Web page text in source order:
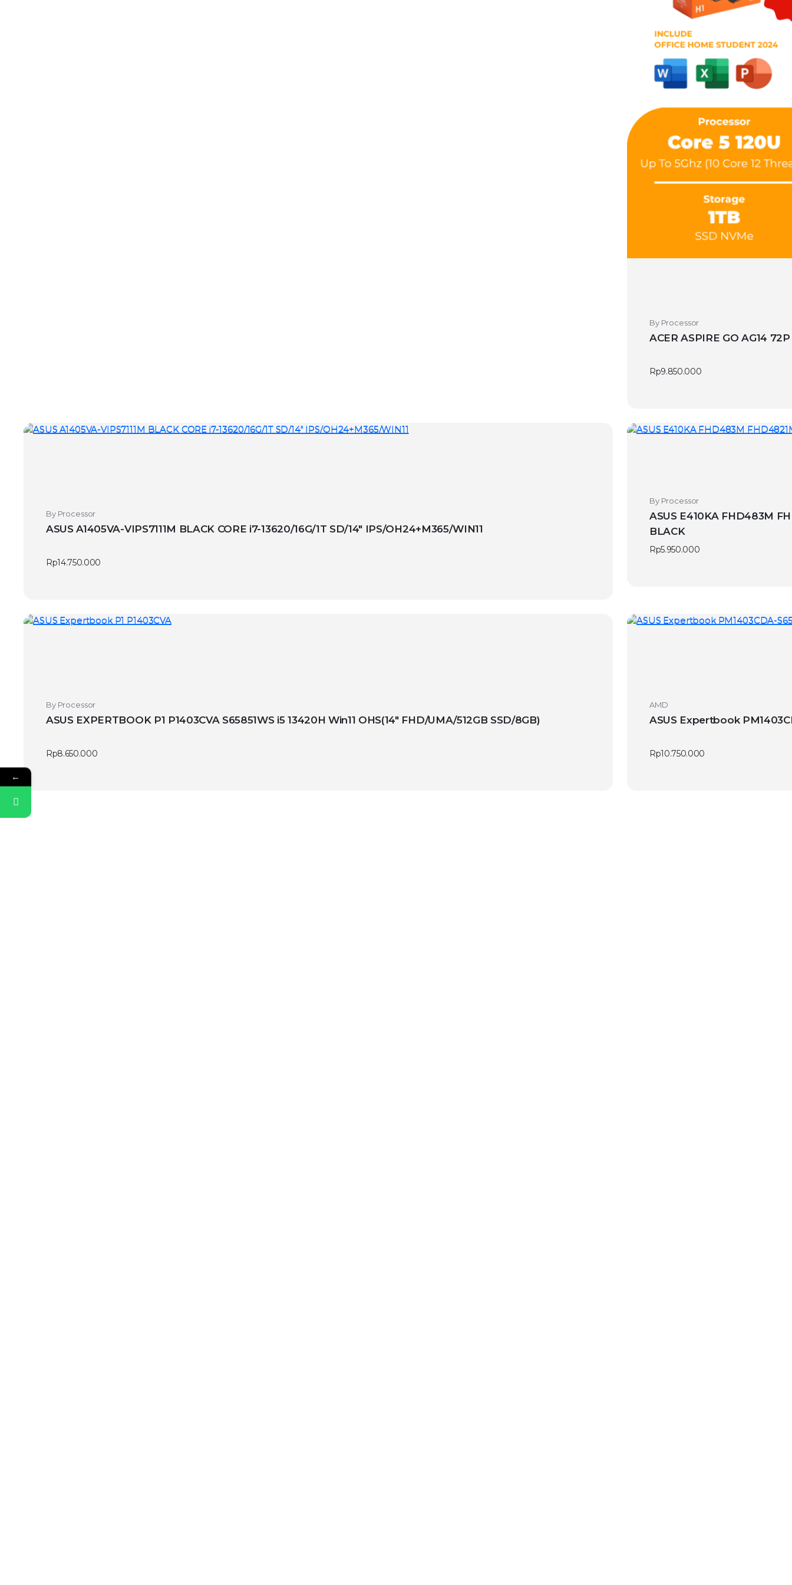
By Processor
ACER ASPIRE GO AG14
Rp9.850.000
By Processor
ASUS A1405VA-VIPS7111M BLACK CORE i7-13620/16G/1T SD/14″ IPS/OH24+M365/WIN11
Rp14.750.000
By Processor
ASUS E410KA FHD483M
BLACK
Rp5.950.000
By Processor
ASUS EXPERTBOOK P1 P1403CVA S65851WS i5 13420H Win11 OHS(14″ FHD/UMA/512GB SSD/8GB)
Rp8.650.000
AMD
ASUS Expertbook
Rp10.750.000
←